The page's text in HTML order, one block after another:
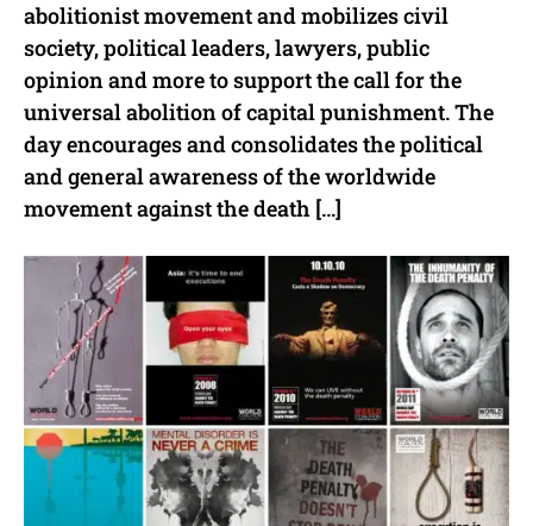
abolitionist movement and mobilizes civil
society, political leaders, lawyers, public
opinion and more to support the call for the
universal abolition of capital punishment. The
day encourages and consolidates the political
and general awareness of the worldwide
movement against the death […]